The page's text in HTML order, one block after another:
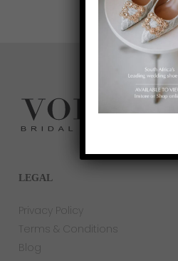
I couldn’t have asked
shopping experience
recommend Vonvè to
LEGAL
Privacy Policy
Terms & Conditions
Blog